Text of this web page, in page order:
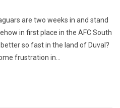
are two weeks in and stand
in first place in the AFC South
so fast in the land of Duval?
frustration in...